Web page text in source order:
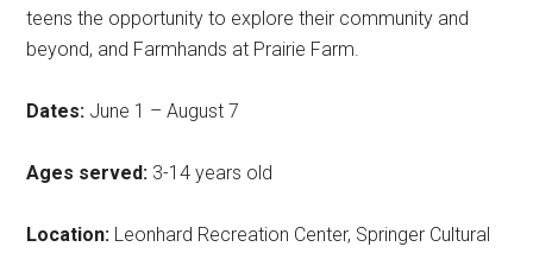
teens the opportunity to explore their community and
beyond, and Farmhands at Prairie Farm.
Dates: June 1 – August 7
Ages served: 3-14 years old
Location: Leonhard Recreation Center, Springer Cultural